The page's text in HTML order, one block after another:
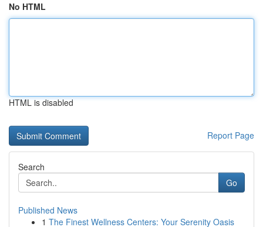
No HTML
HTML is disabled
Report Page
Search
Go
Published News
1 The Finest Wellness Centers: Your Serenity Oasis